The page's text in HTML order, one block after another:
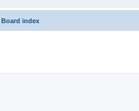
Board index